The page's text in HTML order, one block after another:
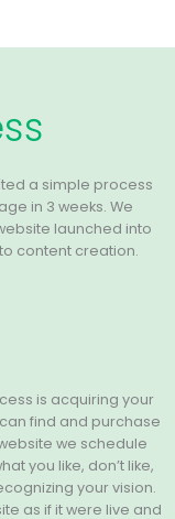
a simple process
in 3 weeks. We
launched into
content creation.
is acquiring your
find and purchase
we schedule
you like, don’t like,
your vision.
as if it were live and